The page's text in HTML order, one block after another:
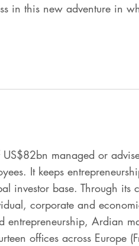
in this new adventure in
managed or
It keeps
investor base. Through its
corporate and
entrepreneurship, Ardian
offices across Europe